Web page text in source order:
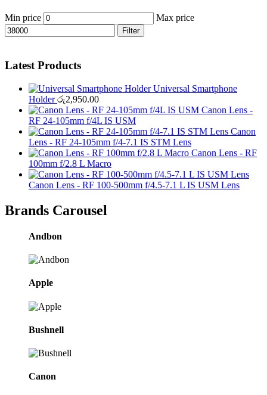
Min price Max price
Filter
Latest Products
Universal Smartphone
Holder රු2,950.00
Canon Lens -
RF 24-105mm f/4L IS USM
Canon
Lens - RF 24-105mm f/4-7.1 IS STM Lens
Canon Lens - RF
100mm f/2.8 L Macro
Canon Lens - RF 100-500mm f/4.5-7.1 L IS USM Lens
Brands Carousel
Andbon
Apple
Bushnell
Canon